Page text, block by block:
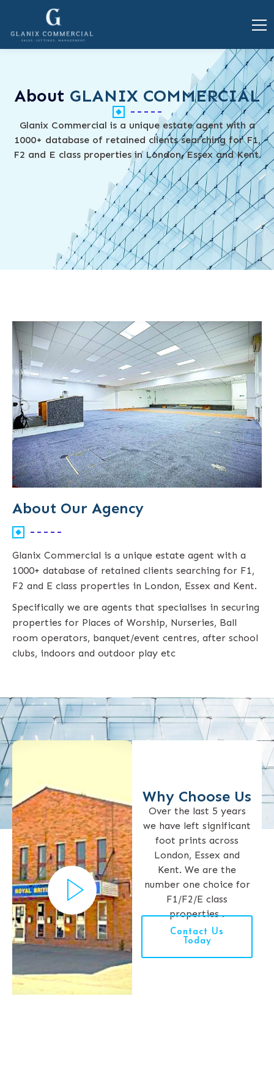
About GLANIX COMMERCIAL
Glanix Commercial is a unique estate agent with a
1000+ database of retained clients searching for F1,
F2 and E class properties in London, Essex and Kent.
About Our Agency
Glanix Commercial is a unique estate agent with a
1000+ database of retained clients searching for F1,
F2 and E class properties in London, Essex and Kent.
Specifically we are agents that specialises in securing
properties for Places of Worship, Nurseries, Ball
room operators, banquet/event centres, after school
clubs, indoors and outdoor play etc
Why Choose Us
Over the last 5 years
we have left significant
foot prints across
London, Essex and
Kent. We are the
number one choice for
F1/F2/E class
properties .
Contact Us
Today